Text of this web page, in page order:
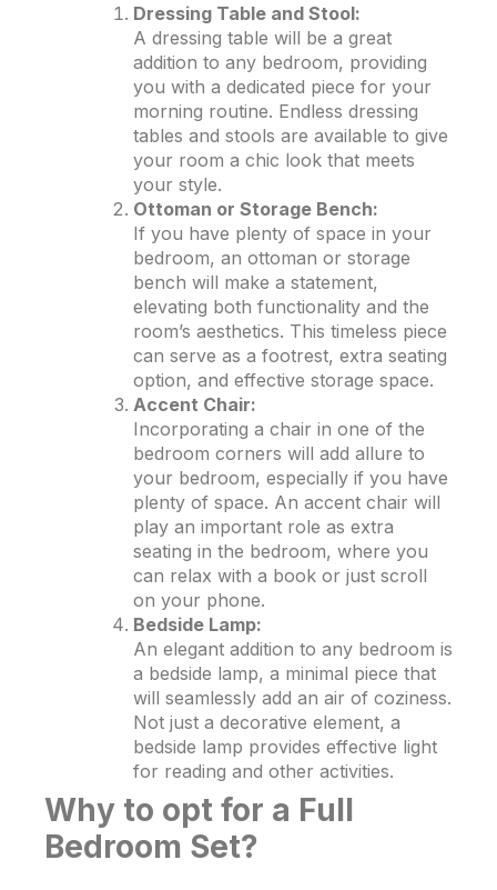
Dressing Table and Stool:
A dressing table will be a great
addition to any bedroom, providing
you with a dedicated piece for your
morning routine. Endless dressing
tables and stools are available to give
your room a chic look that meets
your style.
Ottoman or Storage Bench:
If you have plenty of space in your
bedroom, an ottoman or storage
bench will make a statement,
elevating both functionality and the
room’s aesthetics. This timeless piece
can serve as a footrest, extra seating
option, and effective storage space.
Accent Chair:
Incorporating a chair in one of the
bedroom corners will add allure to
your bedroom, especially if you have
plenty of space. An accent chair will
play an important role as extra
seating in the bedroom, where you
can relax with a book or just scroll
on your phone.
Bedside Lamp:
An elegant addition to any bedroom is
a bedside lamp, a minimal piece that
will seamlessly add an air of coziness.
Not just a decorative element, a
bedside lamp provides effective light
for reading and other activities.
Why to opt for a Full
Bedroom Set?